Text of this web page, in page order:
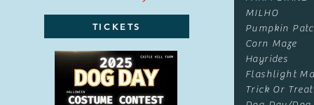
TICKETS
MILHO
Pumpkin
Corn Maze
Hayrides
Flashlight
Trick Or Treat